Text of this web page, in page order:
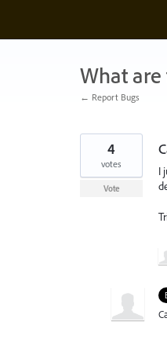
content
What
← Report Bugs
I
4
votes
Vote